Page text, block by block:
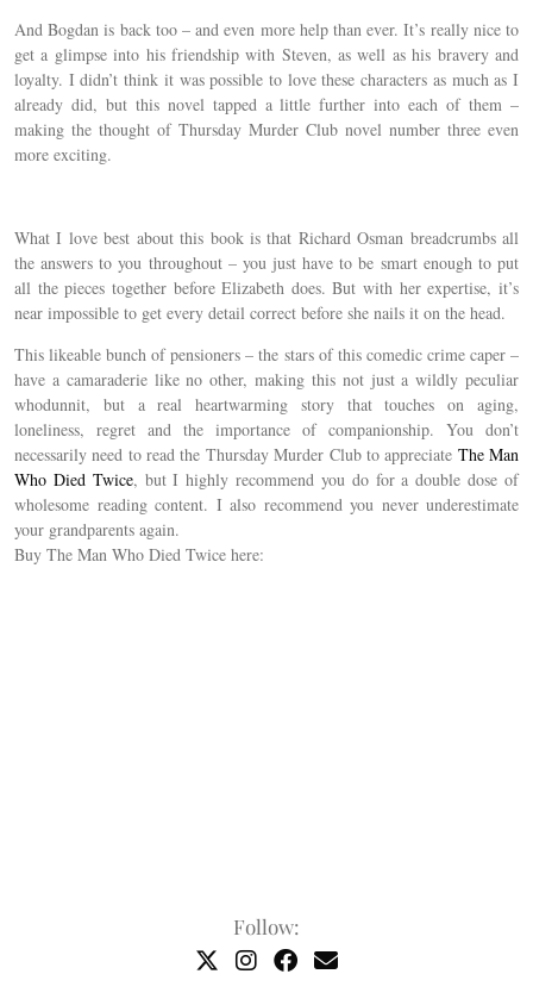
And Bogdan is back too – and even more help than ever. It’s really nice to
get a glimpse into his friendship with Steven, as well as his bravery and
loyalty. I didn’t think it was possible to love these characters as much as I
already did, but this novel tapped a little further into each of them –
making the thought of Thursday Murder Club novel number three even
more exciting.
What I love best about this book is that Richard Osman breadcrumbs all
the answers to you throughout – you just have to be smart enough to put
all the pieces together before Elizabeth does. But with her expertise, it’s
near impossible to get every detail correct before she nails it on the head.
This likeable bunch of pensioners – the stars of this comedic crime caper –
have a camaraderie like no other, making this not just a wildly peculiar
whodunnit, but a real heartwarming story that touches on aging,
loneliness, regret and the importance of companionship. You don’t
necessarily need to read the Thursday Murder Club to appreciate The Man
Who Died Twice, but I highly recommend you do for a double dose of
wholesome reading content. I also recommend you never underestimate
your grandparents again.
Buy The Man Who Died Twice here:
Follow: